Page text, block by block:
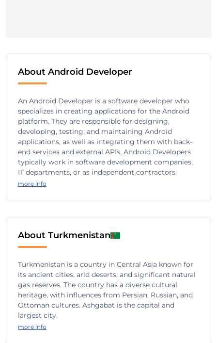
About Android Developer
An Android Developer is a software developer who
specializes in creating applications for the Android
platform. They are responsible for designing,
developing, testing, and maintaining Android
applications, as well as integrating them with back-
end services and external APIs. Android Developers
typically work in software development companies,
IT departments, or as independent contractors.
more info
About Turkmenistan
Turkmenistan is a country in Central Asia known for
its ancient cities, arid deserts, and significant natural
gas reserves. The country has a diverse cultural
heritage, with influences from Persian, Russian, and
Ottoman cultures. Ashgabat is the capital and
largest city.
more info